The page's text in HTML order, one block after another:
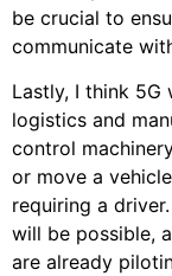
be crucial to
communicate
Lastly, I think
logistics and
control
or move a
requiring a
will be possible,
are already